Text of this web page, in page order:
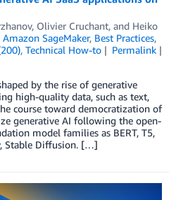
, Olivier Cruchant, and Heiko
Amazon SageMaker, Best Practices,
, Technical How-to
Permalink
by the rise of generative
high-quality data, such as text,
course toward democratization of
generative AI following the open-
model families as BERT, T5,
Stable Diffusion. […]